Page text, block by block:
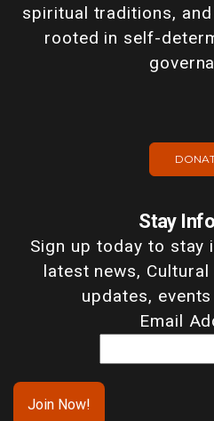
spiritual traditions,
rooted in self-
Stay
Sign up today to stay
latest news,
updates, events
Email